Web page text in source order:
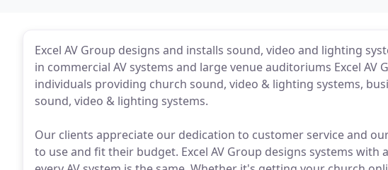
Excel AV Group designs and installs sound, video and lighting
in commercial AV systems and large venue auditoriums Excel
individuals providing church sound, video & lighting systems,
sound, video & lighting systems.
Our clients appreciate our dedication to customer service and
to use and fit their budget. Excel AV Group designs systems